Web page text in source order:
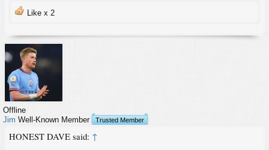
Like x 2
Offline
Jim Well-Known Member Trusted Member
HONEST DAVE said: ↑